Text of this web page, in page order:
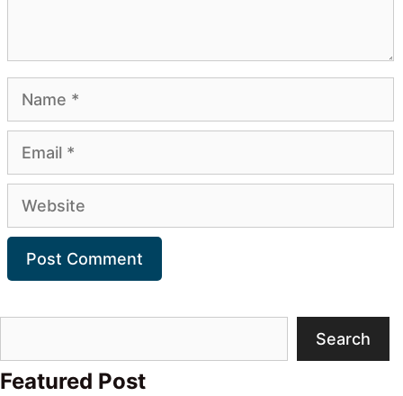
Name
Email
Website
Search
Featured Post